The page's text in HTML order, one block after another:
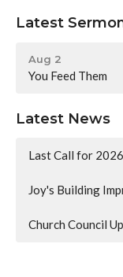
Latest
Aug 2
You Feed Them
Latest News
Last Call for
Joy's Building
Church Council